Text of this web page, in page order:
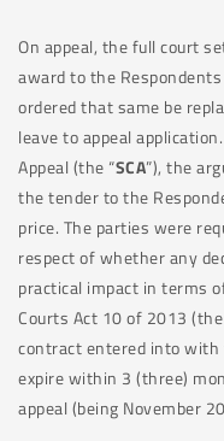
On appeal, the full court
award to the
ordered that same be
leave to appeal
Appeal (the “SCA”), the
the tender to the
price. The parties were
respect of whether any
practical impact in terms
Courts Act 10 of 2013 (the
contract entered into with
expire within 3 (three)
appeal (being November